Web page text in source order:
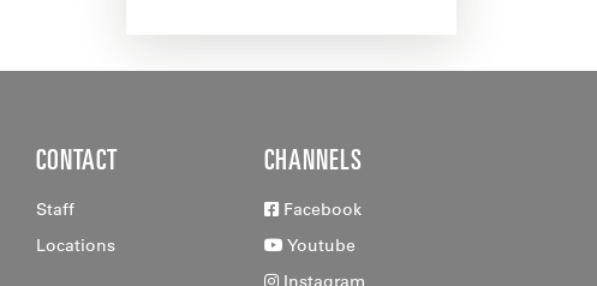
CONTACT
Staff
Locations
CHANNELS
Facebook
Youtube
Instagram